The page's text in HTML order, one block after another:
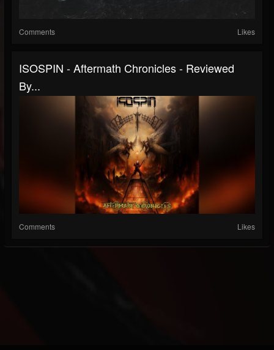
Comments Likes
ISOSPIN - Aftermath Chronicles - Reviewed
By...
Comments Likes